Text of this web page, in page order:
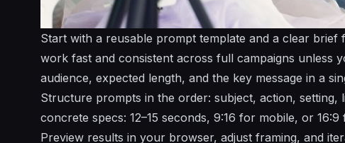
Start with a reusable prompt template and a clear
work fast and consistent across full campaigns unless
audience, expected length, and the key message in a
Structure prompts in the order: subject, action, setting,
concrete specs: 12–15 seconds, 9:16 for mobile, or
Preview results in your browser, adjust framing, and